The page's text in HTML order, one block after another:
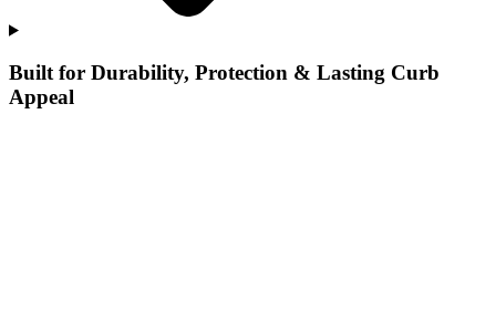
Built for Durability, Protection & Lasting Curb
Appeal